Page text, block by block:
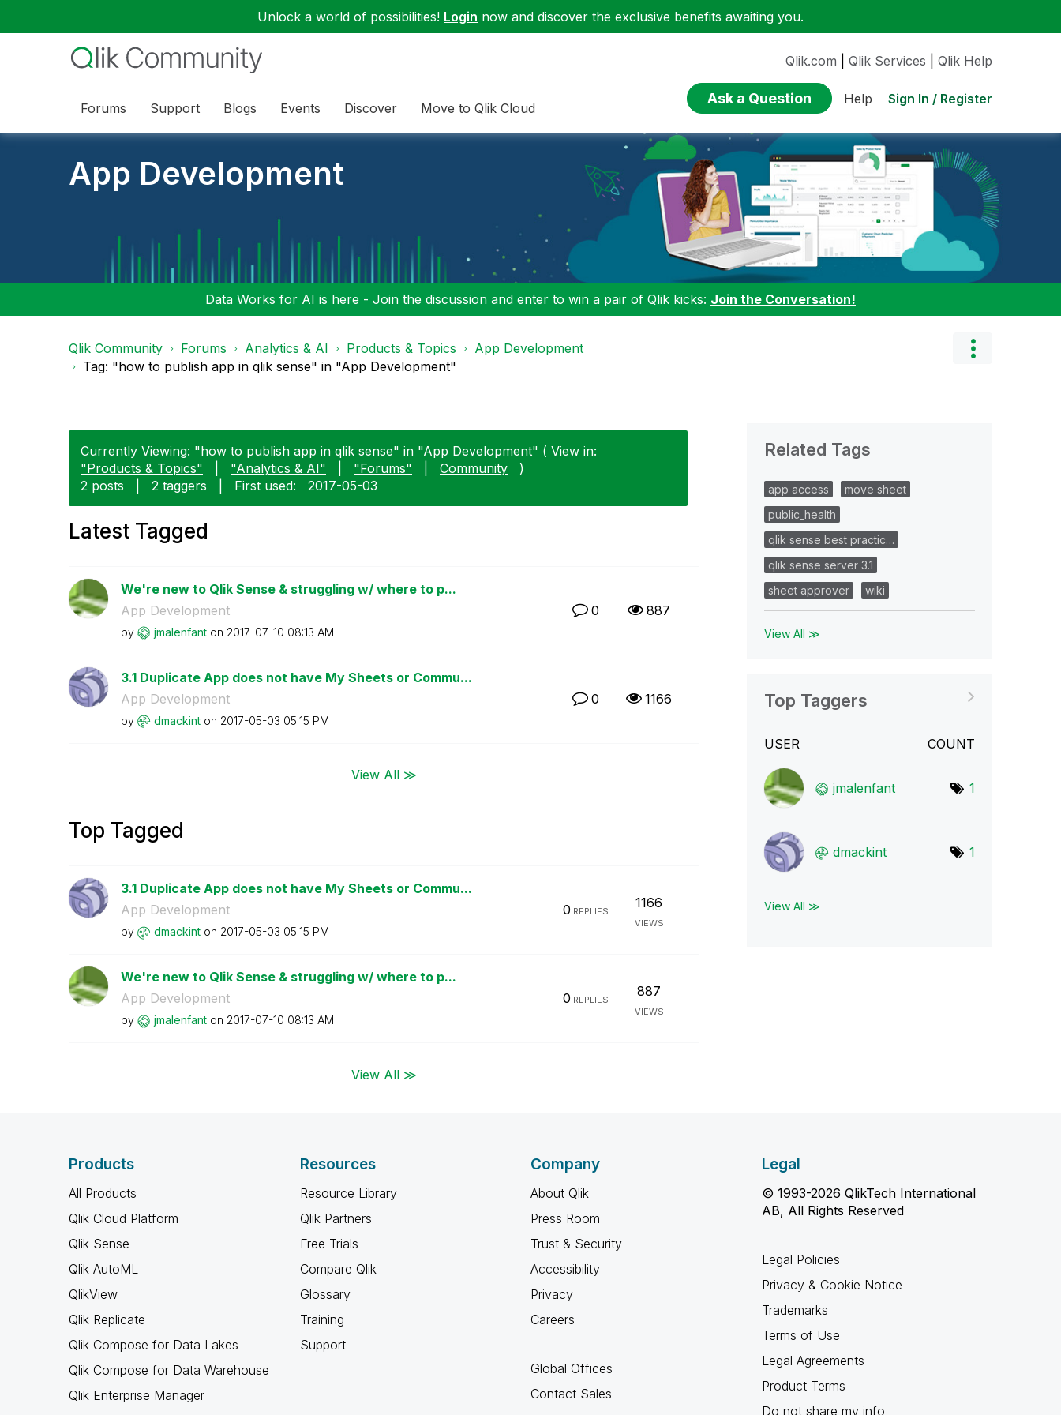
Unlock a world of possibilities! Login now and discover the exclusive benefits awaiting you.
Forums Support Blogs Events Discover Move to Qlik Cloud
Qlik.com Qlik Services Qlik Help
Ask a Question Help Sign In / Register
App Development
Data Works for AI is here - Join the discussion and enter to win a pair of Qlik kicks: Join the Conversation!
Qlik Community Forums Analytics & AI Products & Topics
App Development
Tag: "how to publish app in qlik sense" in "App Development"
Currently Viewing: "how to publish app in qlik sense" in "App Development" ( View in:
"Products & Topics"
"Analytics & AI" "Forums" Community
)
2 posts
2 taggers First used: ‎2017-05-03
Latest Tagged
We're new to Qlik Sense & struggling w/ where to p...
App Development
by jmalenfant on ‎2017-07-10 08:13 AM
0 887
3.1 Duplicate App does not have My Sheets or Commu...
App Development
by dmackint on ‎2017-05-03 05:15 PM
0 1166
View All ≫
Top Tagged
3.1 Duplicate App does not have My Sheets or Commu...
App Development
by dmackint on ‎2017-05-03 05:15 PM
0 REPLIES
1166
VIEWS
We're new to Qlik Sense & struggling w/ where to p...
App Development
by jmalenfant on ‎2017-07-10 08:13 AM
0 REPLIES
887
VIEWS
View All ≫
Related Tags
app access
move sheet
public_health
qlik sense best practic…
qlik sense server 3.1
sheet approver
wiki
View All ≫
Top Taggers
USER COUNT
jmalenfant 1
dmackint 1
View All ≫
Products
All Products
Qlik Cloud Platform
Qlik Sense
Qlik AutoML
QlikView
Qlik Replicate
Qlik Compose for Data Lakes
Qlik Compose for Data Warehouse
Qlik Enterprise Manager
Resources
Resource Library
Qlik Partners
Free Trials
Compare Qlik
Glossary
Training
Support
Company
About Qlik
Press Room
Trust & Security
Accessibility
Privacy
Careers
Global Offices
Contact Sales
Legal
© 1993-2026 QlikTech International
AB, All Rights Reserved
Legal Policies
Privacy & Cookie Notice
Trademarks
Terms of Use
Legal Agreements
Product Terms
Do not share my info